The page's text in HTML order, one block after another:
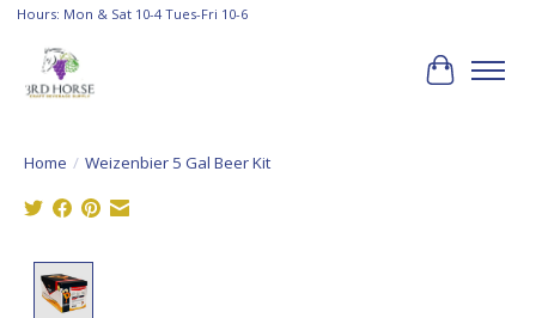
Hours: Mon & Sat 10-4 Tues-Fri 10-6
Cart
Home / Weizenbier 5 Gal Beer Kit